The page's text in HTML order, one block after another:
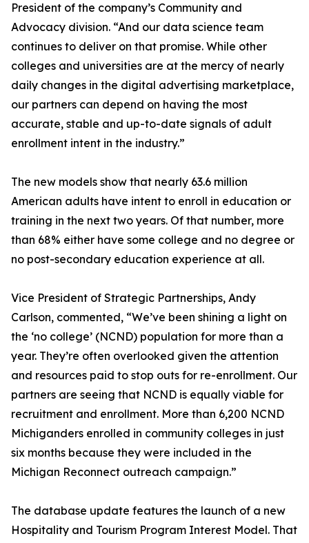
President of the company’s Community and
Advocacy division. “And our data science team
continues to deliver on that promise. While other
colleges and universities are at the mercy of nearly
daily changes in the digital advertising marketplace,
our partners can depend on having the most
accurate, stable and up-to-date signals of adult
enrollment intent in the industry.”
The new models show that nearly 63.6 million
American adults have intent to enroll in education or
training in the next two years. Of that number, more
than 68% either have some college and no degree or
no post-secondary education experience at all.
Vice President of Strategic Partnerships, Andy
Carlson, commented, “We’ve been shining a light on
the ‘no college’ (NCND) population for more than a
year. They’re often overlooked given the attention
and resources paid to stop outs for re-enrollment. Our
partners are seeing that NCND is equally viable for
recruitment and enrollment. More than 6,200 NCND
Michiganders enrolled in community colleges in just
six months because they were included in the
Michigan Reconnect outreach campaign.”
The database update features the launch of a new
Hospitality and Tourism Program Interest Model. That